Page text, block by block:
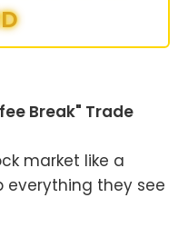
Break" Trade
market like a
they see